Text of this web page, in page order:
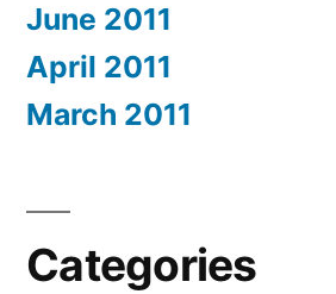
June 2011
April 2011
March 2011
Categories